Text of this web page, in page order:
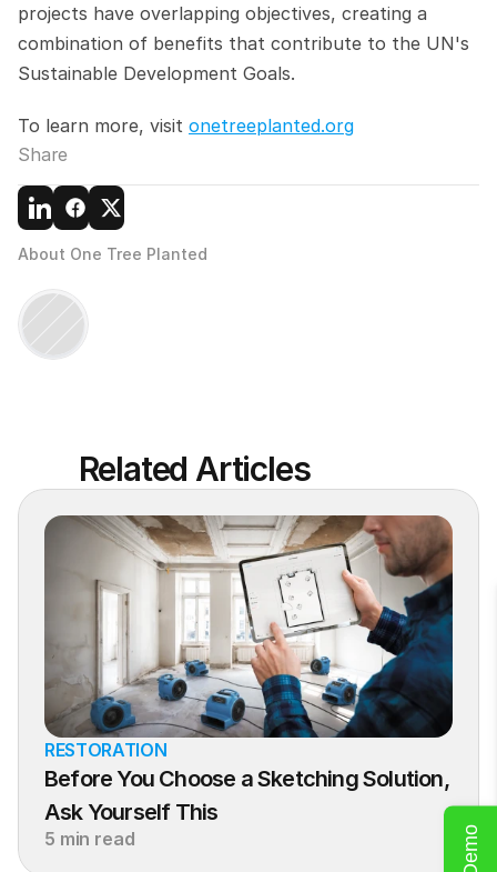
projects have overlapping objectives, creating a
combination of benefits that contribute to the UN's
Sustainable Development Goals.
To learn more, visit onetreeplanted.org
Share
About One Tree Planted
Related Articles
RESTORATION
Before You Choose a Sketching Solution,
Ask Yourself This
5 min read